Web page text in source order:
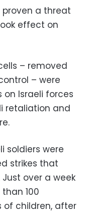
a threat
effect on
– removed
– were
Israeli forces
retaliation and
soldiers were
strikes that
over a week
100
of children, after